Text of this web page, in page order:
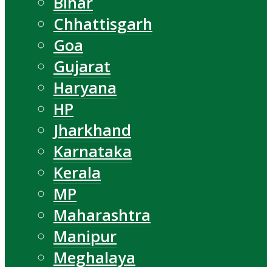
Chhattisgarh
Goa
Gujarat
Haryana
HP
Jharkhand
Karnataka
Kerala
MP
Maharashtra
Manipur
Meghalaya